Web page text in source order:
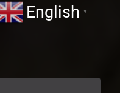
English ▼